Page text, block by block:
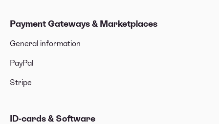
Payment Gateways & Marketplaces
General information
PayPal
Stripe
ID-cards & Software